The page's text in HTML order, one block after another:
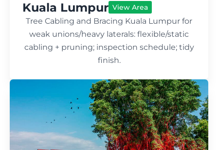
Kuala Lumpur View Area
Tree Cabling and Bracing Kuala Lumpur for
weak unions/heavy laterals: flexible/static
cabling + pruning; inspection schedule; tidy
finish.